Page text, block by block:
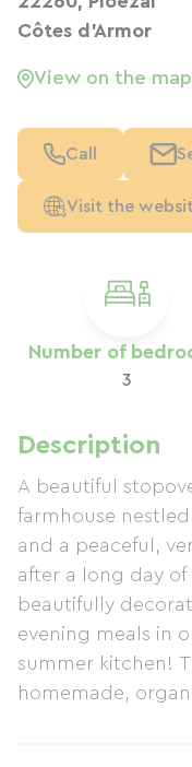
Number of
3
Description
A beautiful
farmhouse
and a peaceful,
after a long day
beautifully
evening meals in
summer kitchen!
homemade,
Côtes d'Armor
View on the map
Call
Visit the